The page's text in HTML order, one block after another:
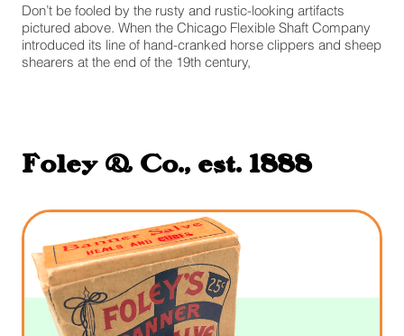
Don’t be fooled by the rusty and rustic-looking artifacts
pictured above. When the Chicago Flexible Shaft Company
introduced its line of hand-cranked horse clippers and sheep
shearers at the end of the 19th century,
Foley & Co., est. 1888